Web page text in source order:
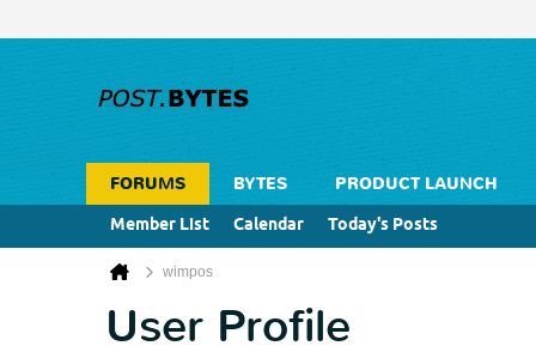
FORUMS BYTES PRODUCT LAUNCH
Member List
Calendar Today's Posts
wimpos
User Profile